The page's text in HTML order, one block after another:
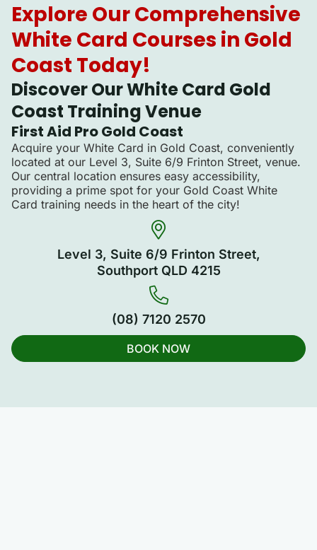
Explore Our Comprehensive
White Card Courses in Gold
Coast Today!
Discover Our White Card Gold
Coast Training Venue
First Aid Pro Gold Coast
Acquire your White Card in Gold Coast, conveniently
located at our Level 3, Suite 6/9 Frinton Street, venue.
Our central location ensures easy accessibility,
providing a prime spot for your Gold Coast White
Card training needs in the heart of the city!
Level 3, Suite 6/9 Frinton Street,
Southport QLD 4215
(08) 7120 2570
BOOK NOW